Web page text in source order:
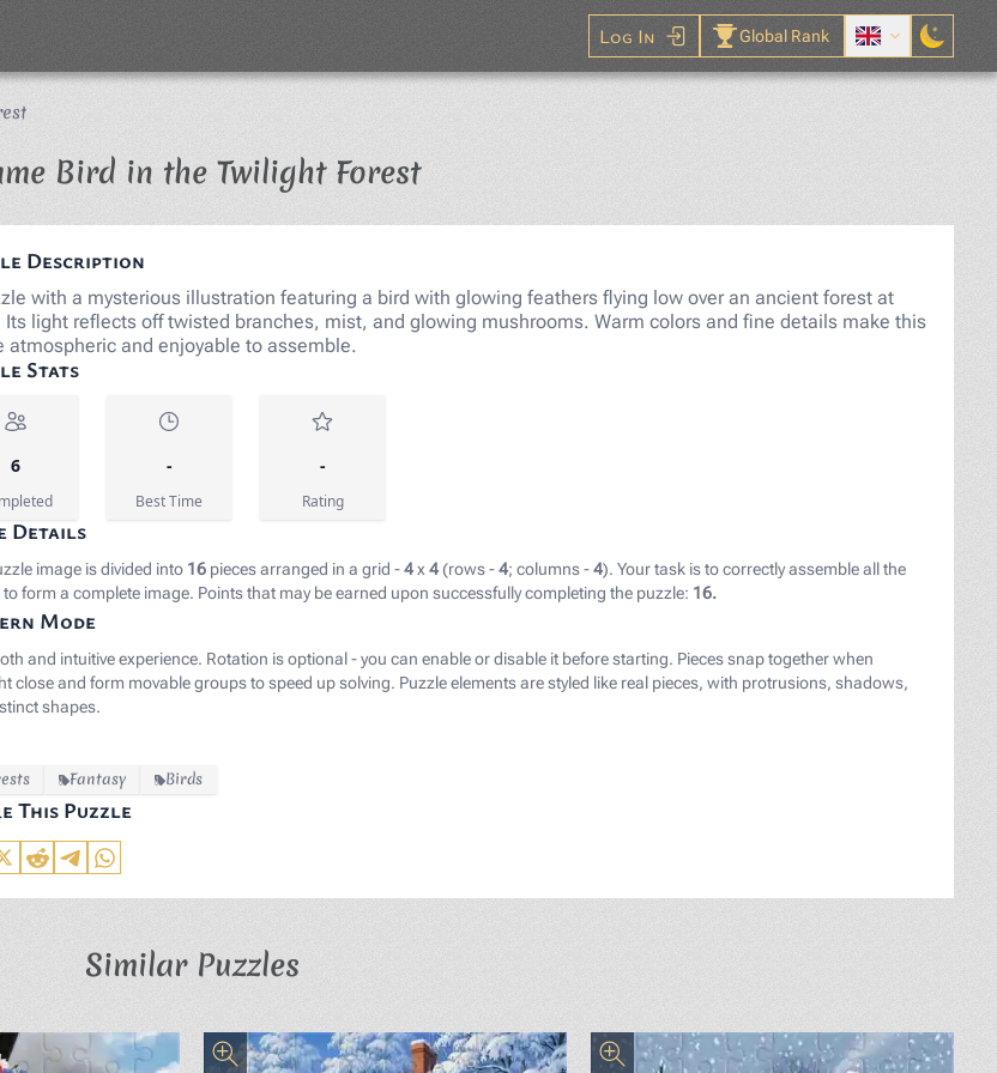
Log In Global Rank
Bird in the Twilight ForestJigsaw Puzzle
Description
with a mysterious illustration featuring a bird with glowing feathers flying low over an ancient forest at
Its light reflects off twisted branches, mist, and glowing mushrooms. Warm colors and fine details make this
atmospheric and enjoyable to assemble.
Stats
6 -
Best Time
-
Rating
Details
image is divided into 16 pieces arranged in a grid -4x4 (rows -4; columns -4). Your task is to correctly assemble all the
to form a complete image. Points that may be earned upon successfully completing the puzzle: 16.
Mode
and intuitive experience. Rotation is optional - you can enable or disable it before starting. Pieces snap together when
close and form movable groups to speed up solving. Puzzle elements are styled like real pieces, with protrusions, shadows,
shapes.
Fantasy Birds
This Puzzle
Similar Puzzles